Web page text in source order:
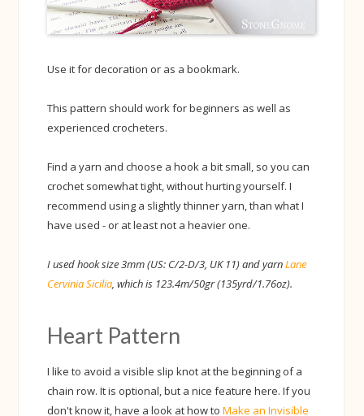
Use it for decoration or as a bookmark.
This pattern should work for beginners as well as
experienced crocheters.
Find a yarn and choose a hook a bit small, so you can
crochet somewhat tight, without hurting yourself. I
recommend using a slightly thinner yarn, than what I
have used - or at least not a heavier one.
I used hook size 3mm (US: C/2-D/3, UK 11) and yarnLane
Cervinia Sicilia, which is 123.4m/50gr (135yrd/1.76oz).
Heart Pattern
I like to avoid a visible slip knot at the beginning of a
chain row. It is optional, but a nice feature here. If you
don't know it, have a look at how toMake an Invisible